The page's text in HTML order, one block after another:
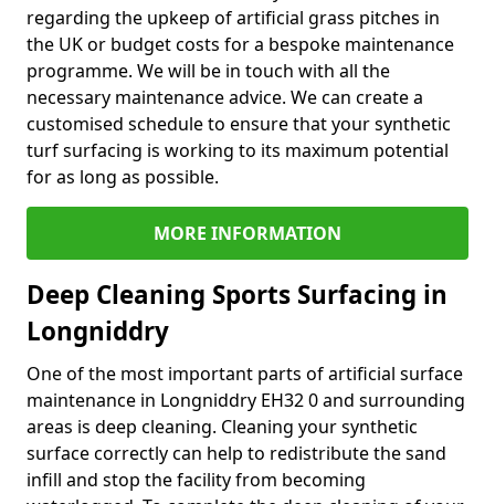
regarding the upkeep of artificial grass pitches in
the UK or budget costs for a bespoke maintenance
programme. We will be in touch with all the
necessary maintenance advice. We can create a
customised schedule to ensure that your synthetic
turf surfacing is working to its maximum potential
for as long as possible.
MORE INFORMATION
Deep Cleaning Sports Surfacing in
Longniddry
One of the most important parts of artificial surface
maintenance in Longniddry EH32 0 and surrounding
areas is deep cleaning. Cleaning your synthetic
surface correctly can help to redistribute the sand
infill and stop the facility from becoming